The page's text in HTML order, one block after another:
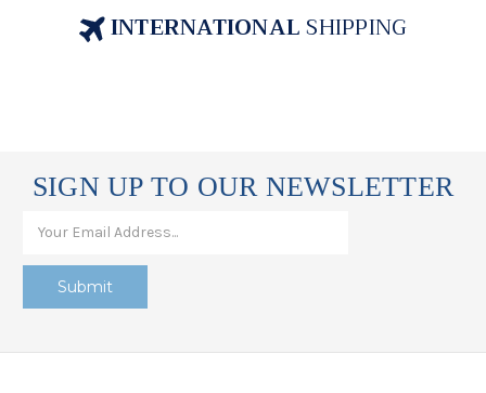
INTERNATIONALSHIPPING
SIGN UP TO OUR NEWSLETTER